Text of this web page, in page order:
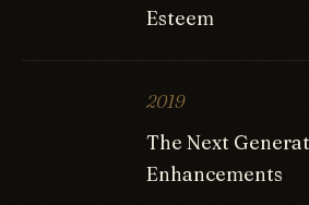
Esteem
2019
The Next
Enhancements